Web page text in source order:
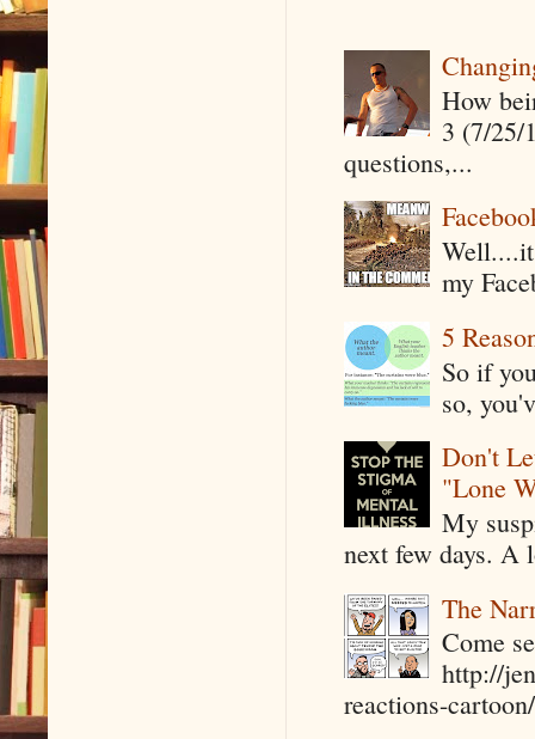
How
3 (7/25/
questions,...
my
5
So if
so,
Don't
"Lone
My
next few days. A
The
Come
http://
reactions-